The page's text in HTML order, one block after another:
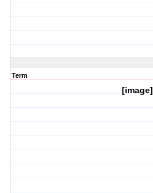
Term
[image]